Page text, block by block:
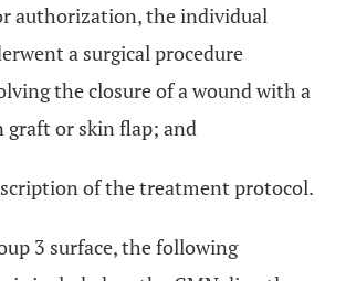
authorization, the individual
a surgical procedure
the closure of a wound with a
graft or skin flap; and
of the treatment protocol.
3 surface, the following